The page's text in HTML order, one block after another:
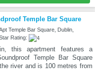
Temple Bar Square
Temple Bar Square, Dublin,
Rating:
this apartment features a
Temple Bar Square
river and is 100 metres from